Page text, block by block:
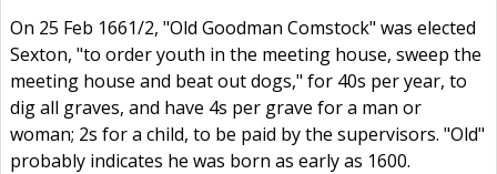
On 25 Feb 1661/2, "Old Goodman Comstock" was elected
Sexton, "to order youth in the meeting house, sweep the
meeting house and beat out dogs," for 40s per year, to
dig all graves, and have 4s per grave for a man or
woman; 2s for a child, to be paid by the supervisors. "Old"
probably indicates he was born as early as 1600.